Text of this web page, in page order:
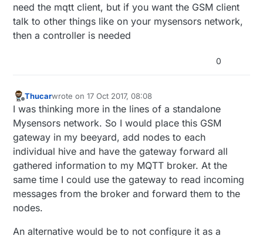
need the mqtt client, but if you want the GSM client
talk to other things like on your mysensors network,
then a controller is needed
0
Offline
Thucarwrote on17 Oct 2017, 08:08
last edited by
I was thinking more in the lines of a standalone
Mysensors network. So I would place this GSM
gateway in my beeyard, add nodes to each
individual hive and have the gateway forward all
gathered information to my MQTT broker. At the
same time I could use the gateway to read incoming
messages from the broker and forward them to the
nodes.
An alternative would be to not configure it as a